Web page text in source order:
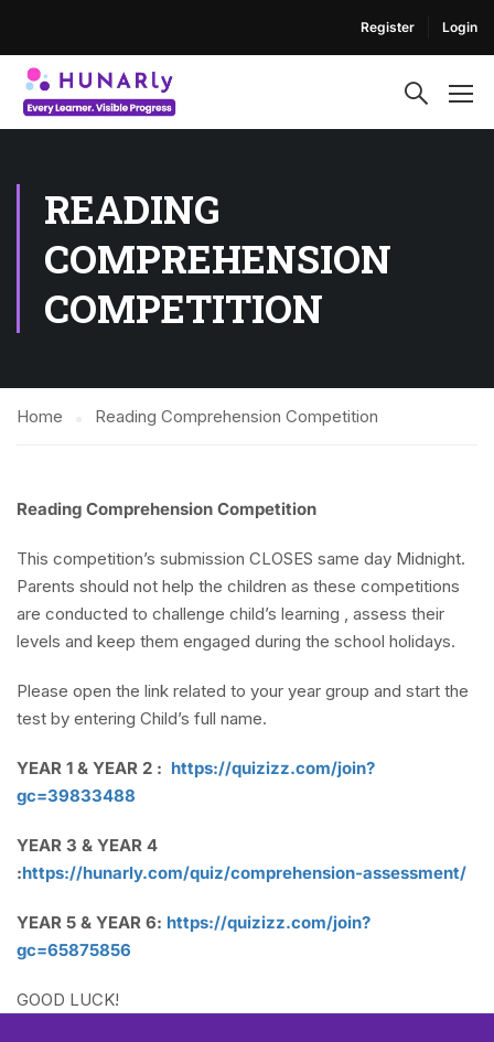
Register Login
READING
COMPREHENSION
COMPETITION
Home Reading Comprehension Competition
Reading Comprehension Competition
This competition’s submission CLOSES same day Midnight.
Parents should not help the children as these competitions
are conducted to challenge child’s learning , assess their
levels and keep them engaged during the school holidays.
Please open the link related to your year group and start the
test by entering Child’s full name.
YEAR 1 & YEAR 2 : https://quizizz.com/join?
gc=39833488
YEAR 3 & YEAR 4
:https://hunarly.com/quiz/comprehension-assessment/
YEAR 5 & YEAR 6: https://quizizz.com/join?
gc=65875856
GOOD LUCK!